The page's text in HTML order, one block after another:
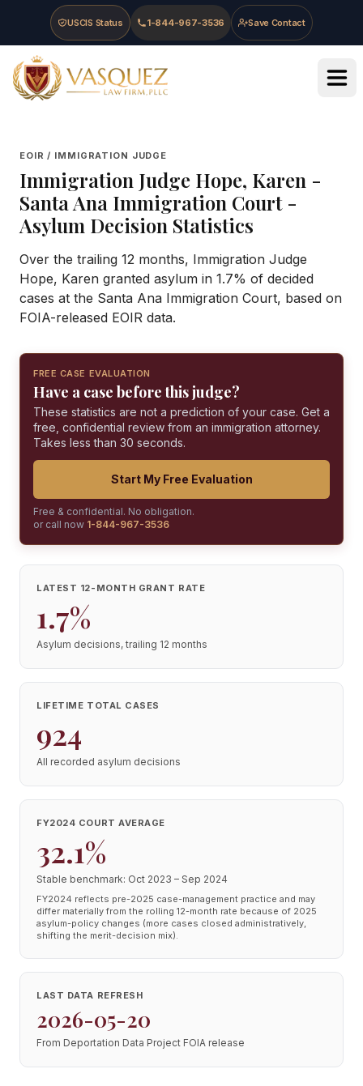
Skip to main content
Skip to navigation
Skip to footer
USCIS Status 1-844-967-3536 Save Contact
Vasquez Law Firm - Home
EOIR / IMMIGRATION JUDGE
Immigration Judge Hope, Karen -
Santa Ana Immigration Court-
Asylum Decision Statistics
Over the trailing 12 months, Immigration Judge
Hope, Karen granted asylum in 1.7% of decided
cases at the Santa Ana Immigration Court, based on
FOIA-released EOIR data.
FREE CASE EVALUATION
Have a case before this judge?
These statistics are not a prediction of your case. Get a
free, confidential review from an immigration attorney.
Takes less than 30 seconds.
Start My Free Evaluation
Free & confidential. No obligation.
or call now 1-844-967-3536
LATEST 12-MONTH GRANT RATE
1.7%
Asylum decisions, trailing 12 months
LIFETIME TOTAL CASES
924
All recorded asylum decisions
FY2024 COURT AVERAGE
32.1%
Stable benchmark: Oct 2023 – Sep 2024
FY2024 reflects pre-2025 case-management practice and may
differ materially from the rolling 12-month rate because of 2025
asylum-policy changes (more cases closed administratively,
shifting the merit-decision mix).
LAST DATA REFRESH
2026-05-20
From Deportation Data Project FOIA release